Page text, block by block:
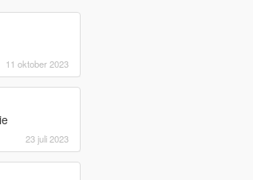
11 oktober 2023
23 juli 2023